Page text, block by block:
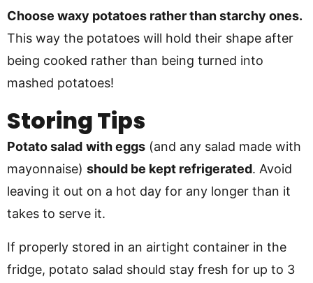
Choose waxy potatoes rather than starchy ones.
This way the potatoes will hold their shape after
being cooked rather than being turned into
mashed potatoes!
Storing Tips
Potato salad with eggs (and any salad made with
mayonnaise) should be kept refrigerated. Avoid
leaving it out on a hot day for any longer than it
takes to serve it.
If properly stored in an airtight container in the
fridge, potato salad should stay fresh for up to 3